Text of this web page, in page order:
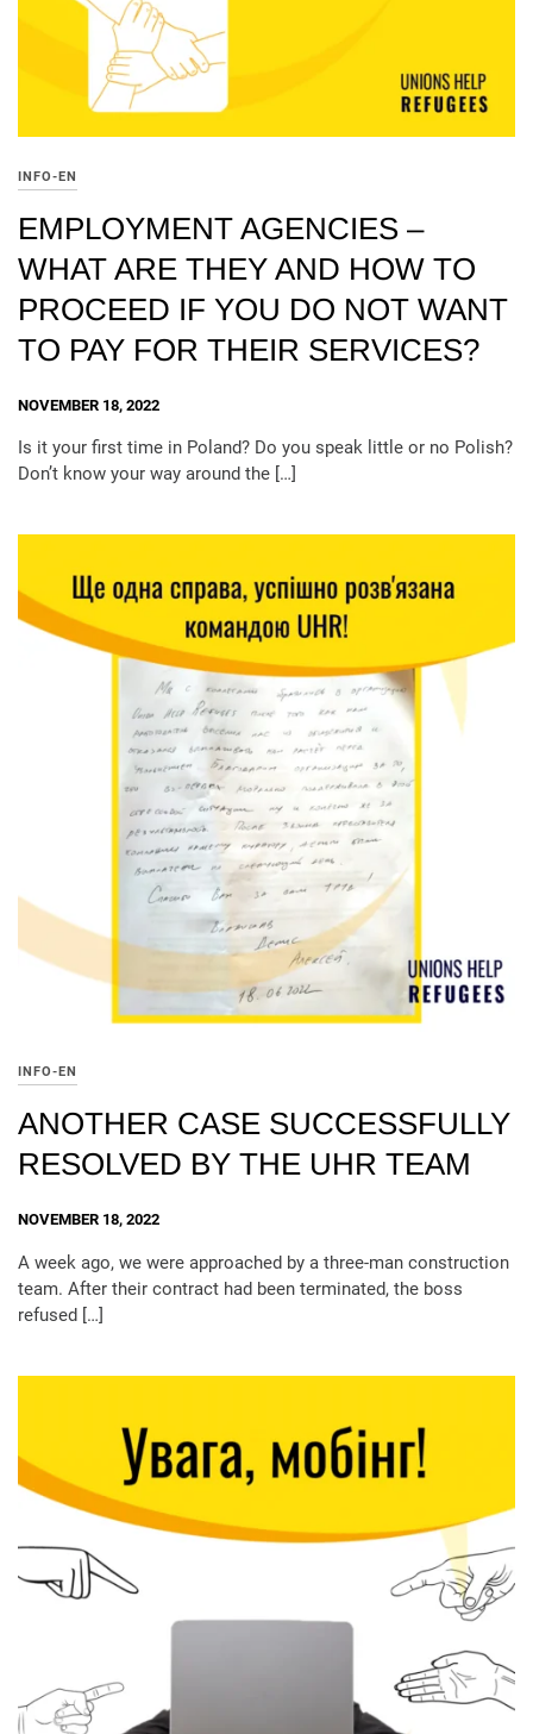
INFO-EN
EMPLOYMENT AGENCIES –
WHAT ARE THEY AND HOW TO
PROCEED IF YOU DO NOT WANT
TO PAY FOR THEIR SERVICES?
NOVEMBER 18, 2022
Is it your first time in Poland? Do you speak little or no Polish?
Don’t know your way around the […]
INFO-EN
ANOTHER CASE SUCCESSFULLY
RESOLVED BY THE UHR TEAM
NOVEMBER 18, 2022
A week ago, we were approached by a three-man construction
team. After their contract had been terminated, the boss
refused […]